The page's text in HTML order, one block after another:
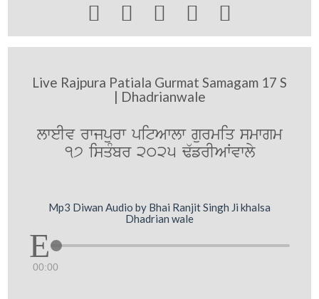
    
Live Rajpura Patiala Gurmat Samagam 17 S
| Dhadrianwale
lweIv rwjpurw pitAwlw gurmiq smwgm
17 isqMbr 2025 F`frIAWvwly
Mp3 Diwan Audio by Bhai Ranjit Singh Ji khalsa
Dhadrian wale
00:00